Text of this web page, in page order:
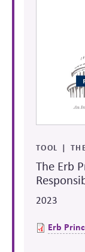
TOOL
The Erb
2023
Erb